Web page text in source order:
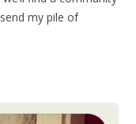
my pile of